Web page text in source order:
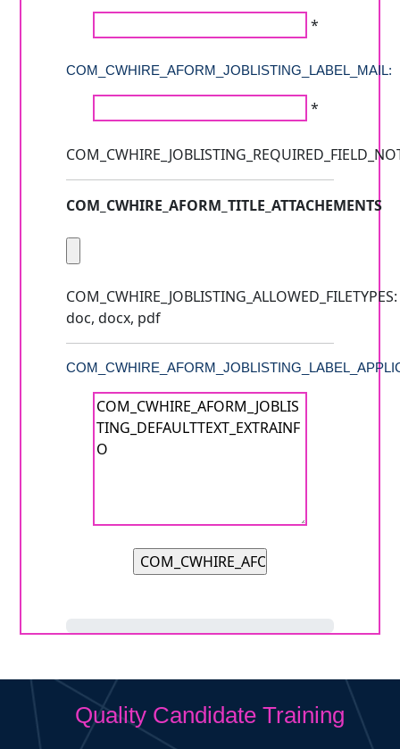
*
COM_CWHIRE_AFORM_JOBLISTING_LABEL_MAIL:
*
COM_CWHIRE_AFORM_TITLE_ATTACHEMENTS
COM_CWHIRE_JOBLISTING_ALLOWED_FILETYPES:
doc, docx, pdf
Quality Candidate Training